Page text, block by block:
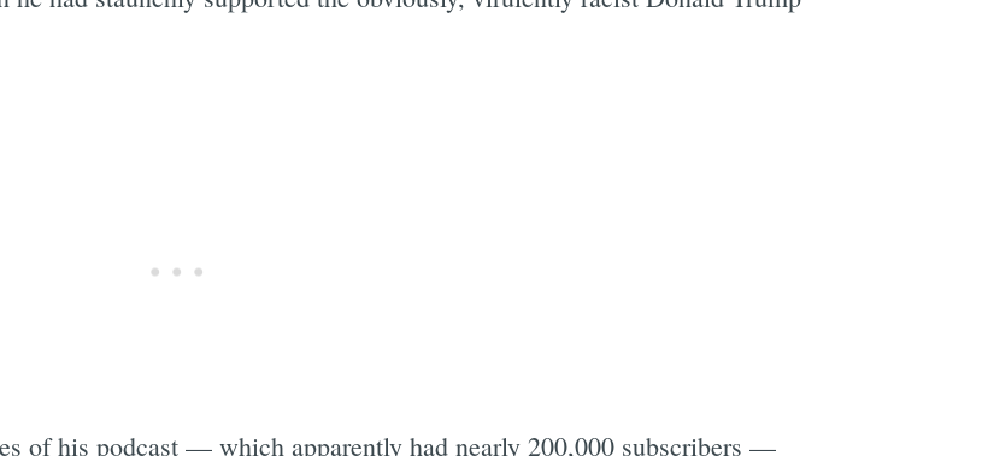
of his podcast — which apparently had nearly 200,000 subscribers —